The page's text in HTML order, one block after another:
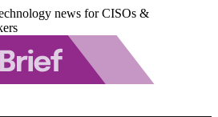
news for CISOs &